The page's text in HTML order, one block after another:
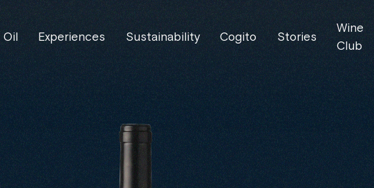
Oil Experiences Sustainability Cogito Stories
Wine
Club